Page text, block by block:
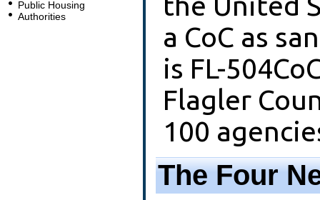
Public Housing
Authorities
a CoC as
is FL-
Flagler
100
The Four